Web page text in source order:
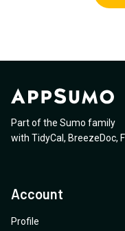
Part of the Sumo family
with TidyCal , BreezeDoc,
Account
Profile